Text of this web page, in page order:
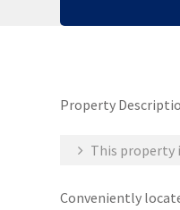
Property
This property
Conveniently